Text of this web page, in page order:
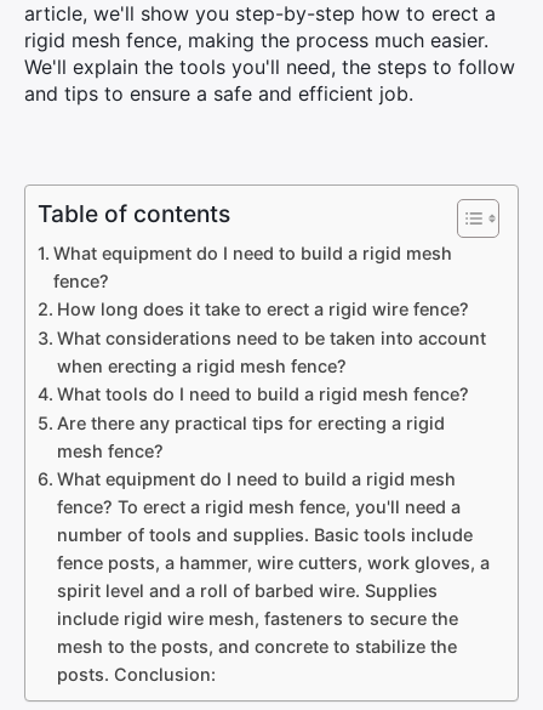
article, we'll show you step-by-step how to erect a
rigid mesh fence, making the process much easier.
We'll explain the tools you'll need, the steps to follow
and tips to ensure a safe and efficient job.
Table of contents
What equipment do I need to build a rigid mesh
fence?
How long does it take to erect a rigid wire fence?
What considerations need to be taken into account
when erecting a rigid mesh fence?
What tools do I need to build a rigid mesh fence?
Are there any practical tips for erecting a rigid
mesh fence?
What equipment do I need to build a rigid mesh
fence? To erect a rigid mesh fence, you'll need a
number of tools and supplies. Basic tools include
fence posts, a hammer, wire cutters, work gloves, a
spirit level and a roll of barbed wire. Supplies
include rigid wire mesh, fasteners to secure the
mesh to the posts, and concrete to stabilize the
posts. Conclusion: